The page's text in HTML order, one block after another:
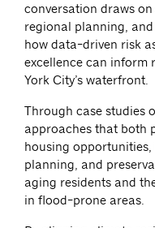
conversation draws
regional planning,
how data-driven risk
excellence can
York City’s waterfront.
Through case studies
approaches that both
housing
planning, and
aging residents and
in flood-prone areas.